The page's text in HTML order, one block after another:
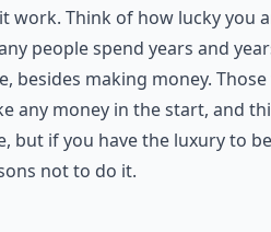
work. Think of how lucky you
people spend years and
besides making money.
any money in the start, and
but if you have the luxury to
not to do it.